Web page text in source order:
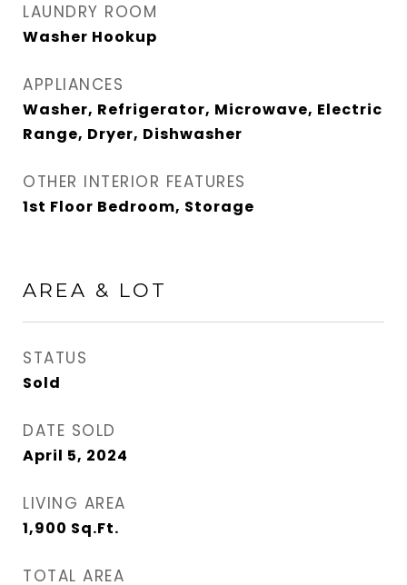
LAUNDRY ROOM
Washer Hookup
APPLIANCES
Washer, Refrigerator, Microwave, Electric
Range, Dryer, Dishwasher
OTHER INTERIOR FEATURES
1st Floor Bedroom, Storage
AREA & LOT
STATUS
Sold
DATE SOLD
April 5, 2024
LIVING AREA
1,900 Sq.Ft.
TOTAL AREA